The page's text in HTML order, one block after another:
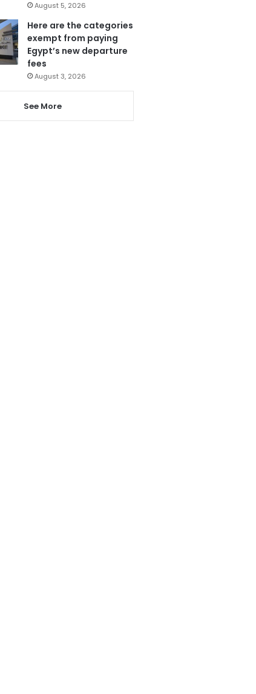
August 5, 2026
Here are the categories
exempt from paying
Egypt’s new departure
fees
August 3, 2026
See More